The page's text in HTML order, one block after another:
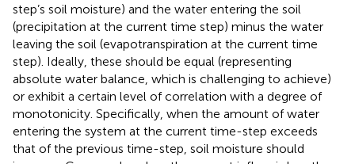
step’s soil moisture) and the water entering the soil
(precipitation at the current time step) minus the water
leaving the soil (evapotranspiration at the current time
step). Ideally, these should be equal (representing
absolute water balance, which is challenging to achieve)
or exhibit a certain level of correlation with a degree of
monotonicity. Specifically, when the amount of water
entering the system at the current time-step exceeds
that of the previous time-step, soil moisture should